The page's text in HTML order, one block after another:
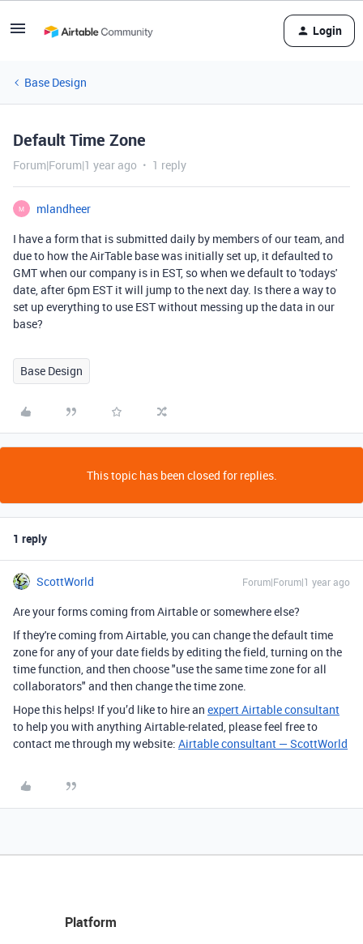
Login
Base Design
Default Time Zone
Forum|Forum|1 year ago 1 reply
M
mlandheer
I have a form that is submitted daily by members of our team, and
due to how the AirTable base was initially set up, it defaulted to
GMT when our company is in EST, so when we default to 'todays'
date, after 6pm EST it will jump to the next day. Is there a way to
set up everything to use EST without messing up the data in our
base?
Base Design
This topic has been closed for replies.
1 reply
ScottWorld Forum|Forum|1 year ago
Are your forms coming from Airtable or somewhere else?
If they're coming from Airtable, you can change the default time
zone for any of your date fields by editing the field, turning on the
time function, and then choose "use the same time zone for all
collaborators" and then change the time zone.
Hope this helps! If you’d like to hire an expert Airtable consultant
to help you with anything Airtable-related, please feel free to
contact me through my website: Airtable consultant — ScottWorld
Platform